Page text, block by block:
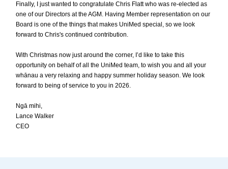
Finally, I just wanted to congratulate Chris Flatt who was re-elected as
one of our Directors at the AGM. Having Member representation on our
Board is one of the things that makes UniMed special, so we look
forward to Chris's continued contribution.
With Christmas now just around the corner, I’d like to take this
opportunity on behalf of all the UniMed team, to wish you and all your
whānau a very relaxing and happy summer holiday season. We look
forward to being of service to you in 2026.
Ngā mihi,
Lance Walker
CEO